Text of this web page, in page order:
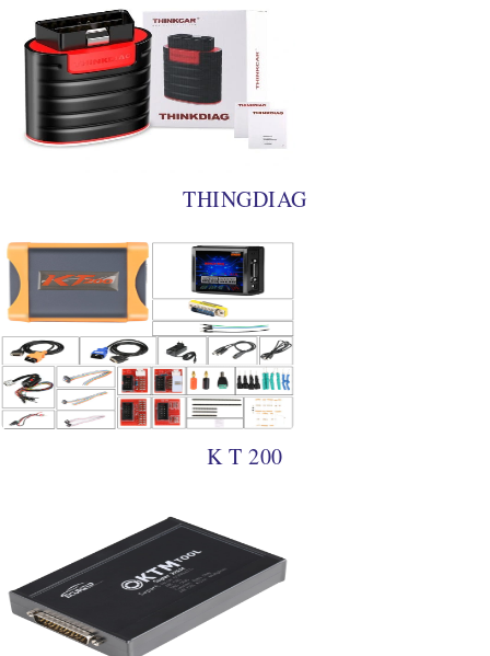
THINGDIAG
K T 200